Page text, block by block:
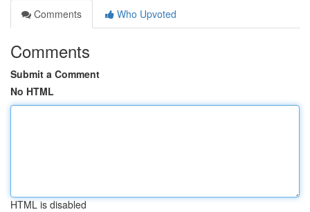
Comments
Who Upvoted
Comments
Submit a Comment
No HTML
HTML is disabled